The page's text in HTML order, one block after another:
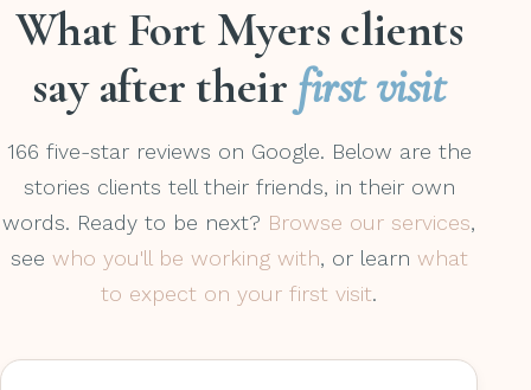
What Fort Myers clients
say after their first visit
166 five-star reviews on Google. Below are the
stories clients tell their friends, in their own
words. Ready to be next? Browse our services,
see who you'll be working with, or learn what
to expect on your first visit.